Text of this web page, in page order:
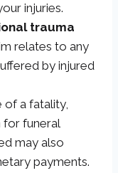
injuries.
trauma
relates to any
by injured
of a fatality,
for funeral
may also
payments.